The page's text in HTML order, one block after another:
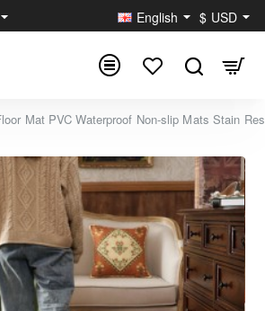
English $ USD
Mat PVC Waterproof Non-slip Mats Stain